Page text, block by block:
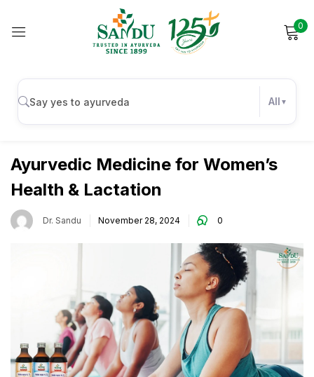
0
All
Ayurvedic Medicine for Women’s
Health & Lactation
Dr. Sandu November 28, 2024 0
Sign in
Log in